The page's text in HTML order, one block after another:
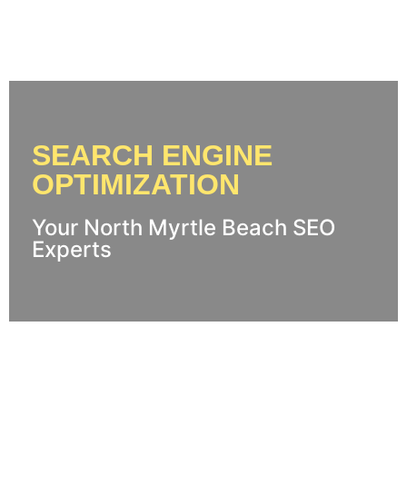
SEARCH ENGINE
OPTIMIZATION
Your North Myrtle Beach SEO
Experts